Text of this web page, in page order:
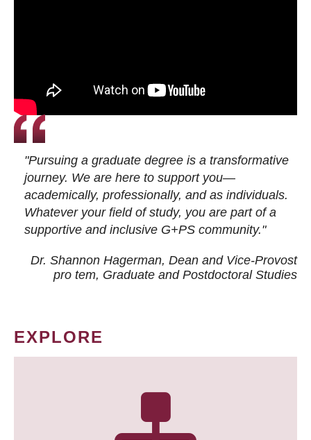
"Pursuing a graduate degree is a transformative
journey. We are here to support you—
academically, professionally, and as individuals.
Whatever your field of study, you are part of a
supportive and inclusive G+PS community."
Dr. Shannon Hagerman, Dean and Vice-Provost
pro tem, Graduate and Postdoctoral Studies
EXPLORE